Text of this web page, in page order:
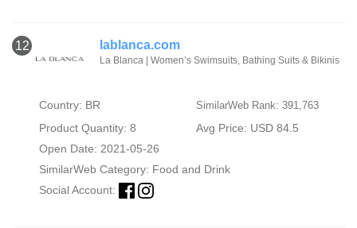
12 lablanca.com
La Blanca | Women’s Swimsuits, Bathing Suits & Bikinis
Country: BR SimilarWeb Rank: 391,763
Product Quantity: 8
Avg Price: USD 84.5
Open Date: 2021-05-26
SimilarWeb Category: Food and Drink
Social Account: